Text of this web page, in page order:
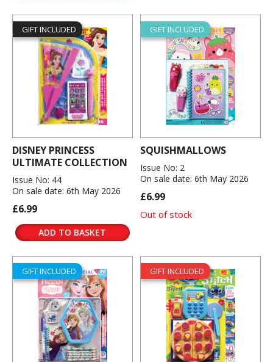
GIFT INCLUDED
DISNEY PRINCESS
ULTIMATE COLLECTION
Issue No: 44
On sale date: 6th May 2026
£6.99
ADD TO BASKET
GIFT INCLUDED
SQUISHMALLOWS
Issue No: 2
On sale date: 6th May 2026
£6.99
Out of stock
GIFT INCLUDED GIFT INCLUDED